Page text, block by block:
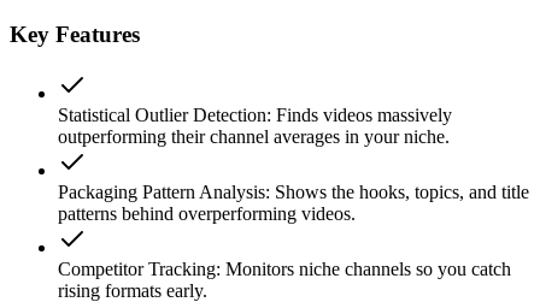
Key Features
Statistical Outlier Detection: Finds videos massively
outperforming their channel averages in your niche.
Packaging Pattern Analysis: Shows the hooks, topics, and title
patterns behind overperforming videos.
Competitor Tracking: Monitors niche channels so you catch
rising formats early.